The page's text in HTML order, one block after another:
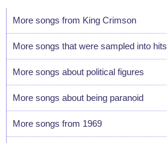
More songs from King Crimson
More songs that were sampled into hits
More songs about political figures
More songs about being paranoid
More songs from 1969